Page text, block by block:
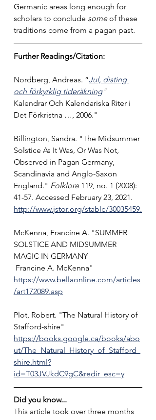
Germanic areas long enough for
scholars to conclude some of these
traditions come from a pagan past.
Further Readings/Citation:
Nordberg, Andreas. “Jul, disting
och förkyrklig tideräkning"
Kalendrar Och Kalendariska Riter i
Det Förkristna …, 2006."
Billington, Sandra. "The Midsummer
Solstice As It Was, Or Was Not,
Observed in Pagan Germany,
Scandinavia and Anglo-Saxon
England." Folklore 119, no. 1 (2008):
41-57. Accessed February 23, 2021.
http://www.jstor.org/stable/30035459.
McKenna, Francine A. "SUMMER
SOLSTICE AND MIDSUMMER
MAGIC IN GERMANY
Francine A. McKenna"
https://www.bellaonline.com/articles
/art172089.asp
Plot, Robert. "The Natural History of
Stafford-shire"
https://books.google.ca/books/abo
ut/The_Natural_History_of_Stafford_
shire.html?
id=T03JVJkdC9gC&redir_esc=y
Did you know...
This article took over three months